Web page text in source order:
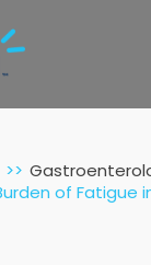
of Fatigue